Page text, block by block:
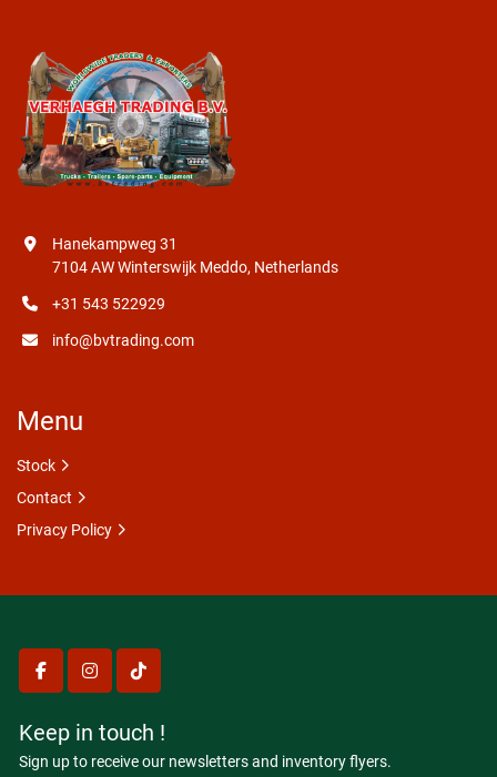
facebookinstagram
tiktok
Keep in touch !
Sign up to receive our newsletters and inventory flyers.
Hanekampweg 31
7104 AW Winterswijk Meddo, Netherlands
+31 543 522929
info@bvtrading.com
Menu
Stock
Contact
Privacy Policy